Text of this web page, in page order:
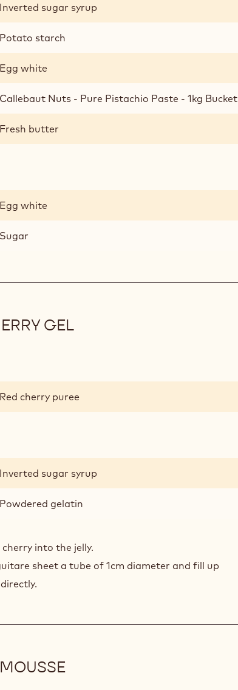
Inverted sugar syrup
Potato starch
Egg white
Callebaut Nuts - Pure Pistachio Paste - 1kg Bucket
Fresh butter
Egg white
Sugar
GEL
Red cherry puree
Inverted sugar syrup
Powdered gelatin
into the jelly.
sheet a tube of 1cm diameter and fill up